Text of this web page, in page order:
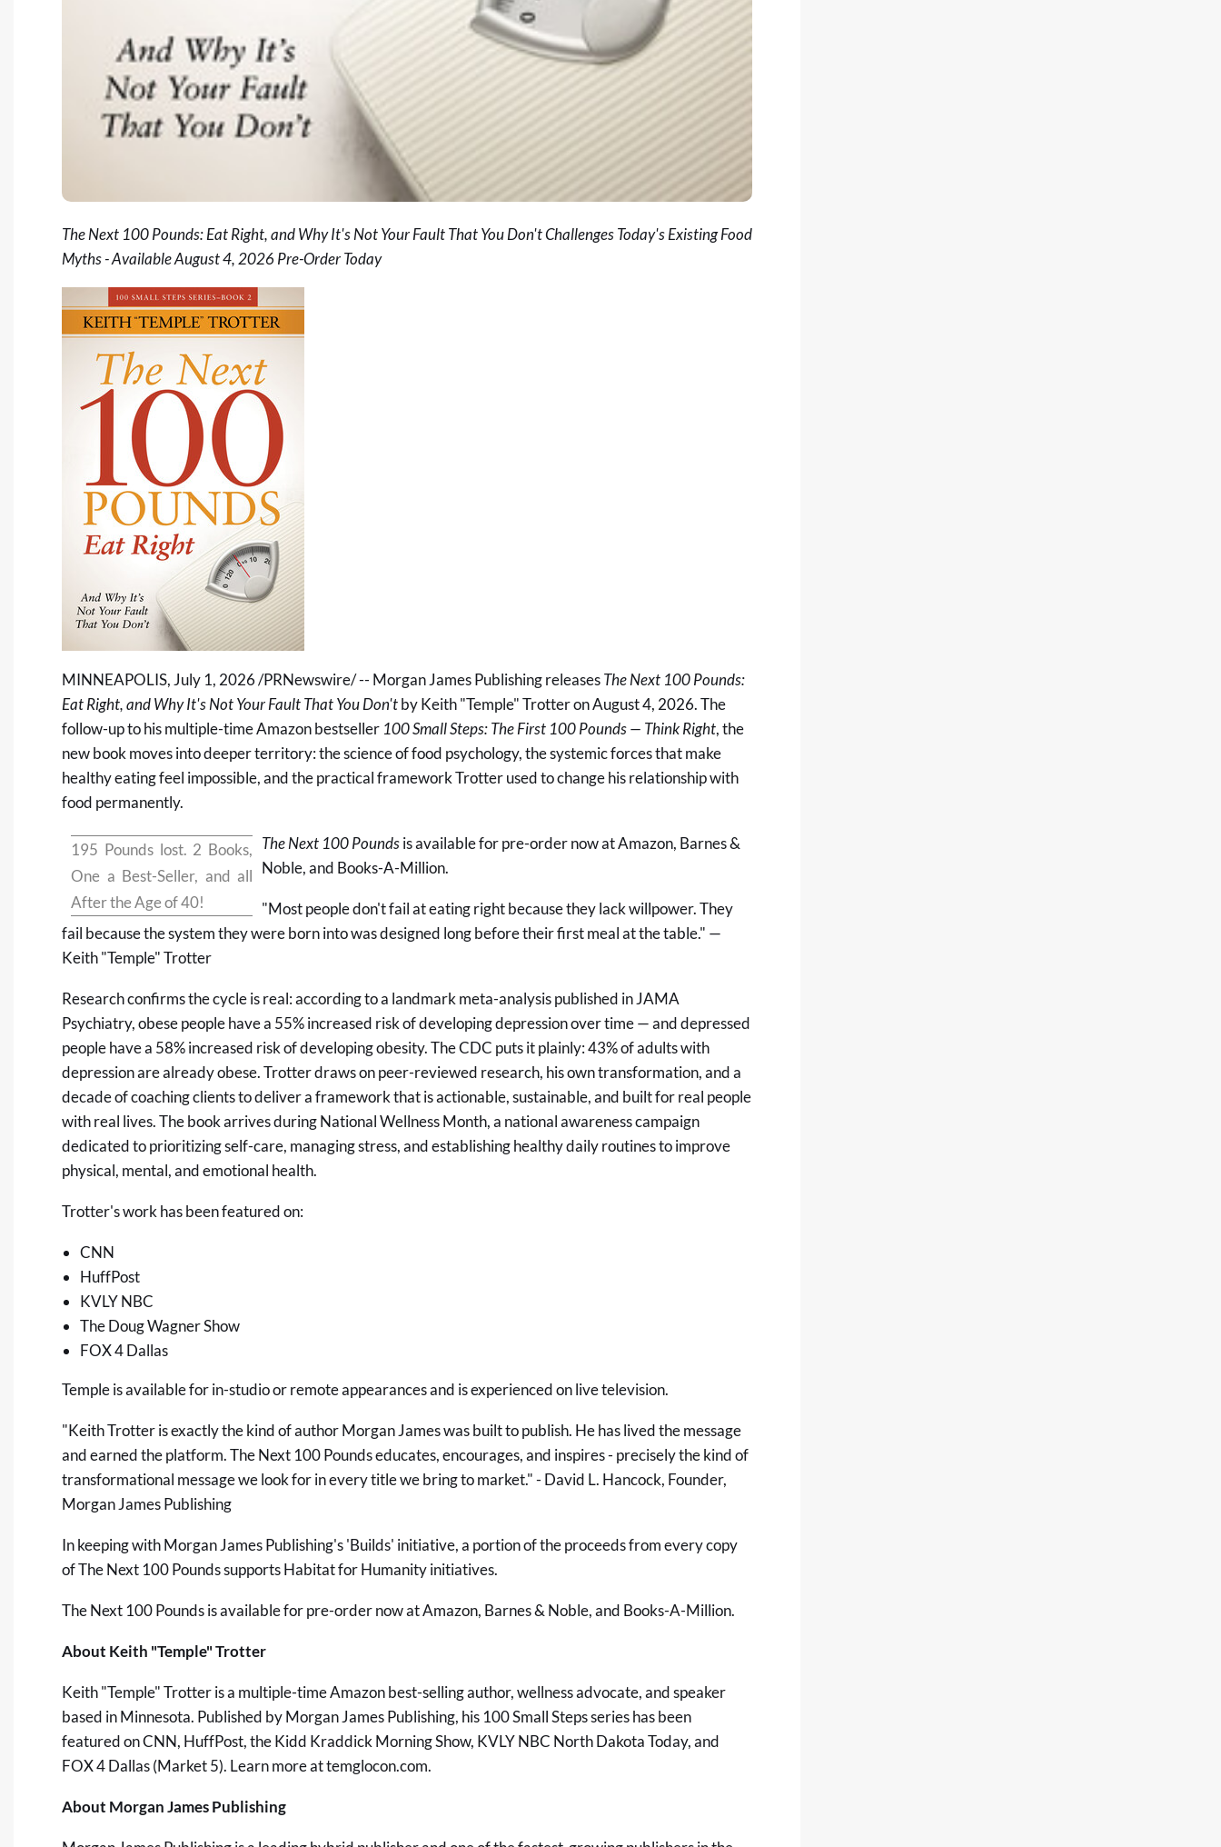
The Next 100 Pounds: Eat Right, and Why It's Not Your Fault That You Don't Challenges Today's Existing Food
Myths - Available August 4, 2026 Pre-Order Today
MINNEAPOLIS, July 1, 2026/PRNewswire/ -- Morgan James Publishing releasesThe Next 100 Pounds:
Eat Right, and Why It's Not Your Fault That You Don'tby Keith "Temple" Trotter on August 4, 2026. The
follow-up to his multiple-time Amazon bestseller 100 Small Steps: The First 100 Pounds — Think Right, the
new book moves into deeper territory: the science of food psychology, the systemic forces that make
healthy eating feel impossible, and the practical framework Trotter used to change his relationship with
food permanently.
195 Pounds lost. 2 Books,
One a Best-Seller, and all
After the Age of 40!
The Next 100 Poundsis available for pre-order now atAmazon, Barnes &
Noble, and Books-A-Million.
"Most people don't fail at eating right because they lack willpower. They
fail because the system they were born into was designed long before their first meal at the table." —
Keith "Temple" Trotter
Research confirms the cycle is real: according to a landmark meta-analysis published inJAMA
Psychiatry, obese people have a 55% increased risk of developing depression over time — and depressed
people have a 58% increased risk of developing obesity. TheCDC puts it plainly: 43% of adults with
depression are already obese. Trotter draws on peer-reviewed research, his own transformation, and a
decade of coaching clients to deliver a framework that is actionable, sustainable, and built for real people
with real lives. The book arrives during National Wellness Month, a national awareness campaign
dedicated to prioritizing self-care, managing stress, and establishing healthy daily routines to improve
physical, mental, and emotional health.
Trotter's work has been featured on:
CNN
HuffPost
KVLY NBC
The Doug Wagner Show
FOX 4 Dallas
Temple is available for in-studio or remote appearances and is experienced on live television.
"Keith Trotter is exactly the kind of author Morgan James was built to publish. He has lived the message
and earned the platform. The Next 100 Pounds educates, encourages, and inspires - precisely the kind of
transformational message we look for in every title we bring to market." - David L. Hancock, Founder,
Morgan James Publishing
In keeping with Morgan James Publishing's 'Builds' initiative, a portion of the proceeds from every copy
of The Next 100 Pounds supports Habitat for Humanity initiatives.
The Next 100 Pounds is available for pre-order now at Amazon, Barnes & Noble, and Books-A-Million.
About Keith "Temple" Trotter
Keith "Temple" Trotter is a multiple-time Amazon best-selling author, wellness advocate, and speaker
based in Minnesota. Published by Morgan James Publishing, his 100 Small Steps series has been
featured on CNN, HuffPost, the Kidd Kraddick Morning Show, KVLY NBC North Dakota Today, and
FOX 4 Dallas (Market 5). Learn more attemglocon.com.
About Morgan James Publishing